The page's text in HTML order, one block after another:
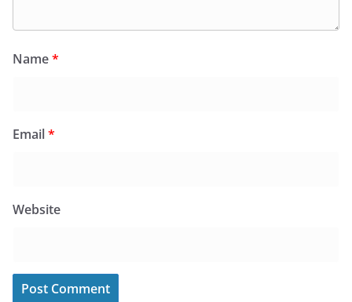
Name*
Email*
Website